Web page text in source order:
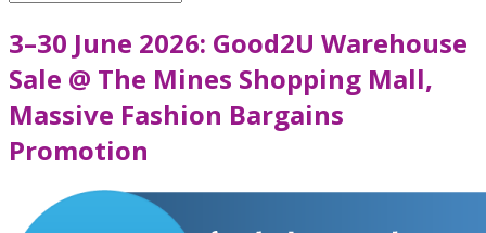
3–30 June 2026: Good2U Warehouse
Sale @ The Mines Shopping Mall,
Massive Fashion Bargains
Promotion